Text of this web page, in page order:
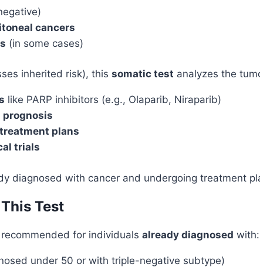
cancers
(in some cases)
inherited risk), this somatic test analyzes the
like PARP inhibitors (e.g., Olaparib, Niraparib)
prognosis
plans
trials
diagnosed with cancer and undergoing treatment
Test
for individuals already diagnosed with:
under 50 or with triple-negative subtype)